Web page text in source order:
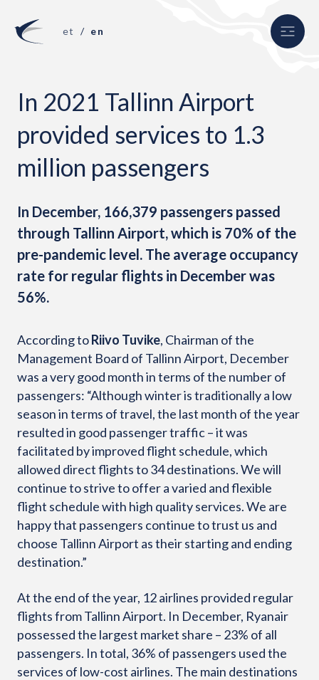
et en
In 2021 Tallinn Airport
provided services to 1.3
million passengers
In December, 166,379 passengers passed
through Tallinn Airport, which is 70% of the
pre-pandemic level. The average occupancy
rate for regular flights in December was
56%.
According toRiivo Tuvike, Chairman of the
Management Board of Tallinn Airport, December
was a very good month in terms of the number of
passengers: “Although winter is traditionally a low
season in terms of travel, the last month of the year
resulted in good passenger traffic – it was
facilitated by improved flight schedule, which
allowed direct flights to 34 destinations. We will
continue to strive to offer a varied and flexible
flight schedule with high quality services. We are
happy that passengers continue to trust us and
choose Tallinn Airport as their starting and ending
destination.”
At the end of the year, 12 airlines provided regular
flights from Tallinn Airport. In December, Ryanair
possessed the largest market share – 23% of all
passengers. In total, 36% of passengers used the
services of low-cost airlines. The main destinations